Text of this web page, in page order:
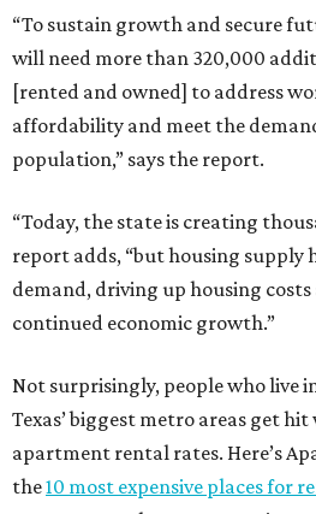
“To sustain growth and secure
will need more than 320,000
[rented and owned] to address
affordability and meet the
population,” says the report.
“Today, the state is creating
report adds, “but housing supply
demand, driving up housing
continued economic growth.”
Not surprisingly, people who live
Texas’ biggest metro areas get
apartment rental rates. Here’s
the10 most expensive places for